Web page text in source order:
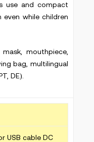
use and compact
while children
mouthpiece,
bag, multilingual
DE).
USB cable DC